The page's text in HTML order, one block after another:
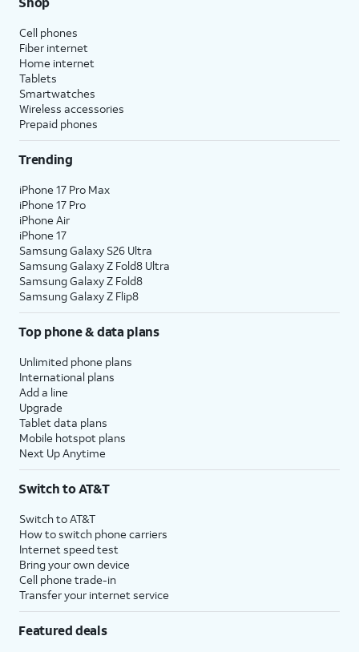
Cell phones
Fiber internet
Home internet
Tablets
Smartwatches
Wireless accessories
Prepaid phones
Trending
iPhone 17 Pro Max
iPhone 17 Pro
iPhone Air
iPhone 17
Samsung Galaxy S26 Ultra
Samsung Galaxy Z Fold8 Ultra
Samsung Galaxy Z Fold8
Samsung Galaxy Z Flip8
Top phone & data plans
Unlimited phone plans
International plans
Add a line
Upgrade
Tablet data plans
Mobile hotspot plans
Next Up Anytime
Switch to AT&T
Switch to AT&T
How to switch phone carriers
Internet speed test
Bring your own device
Cell phone trade-in
Transfer your internet service
Featured deals